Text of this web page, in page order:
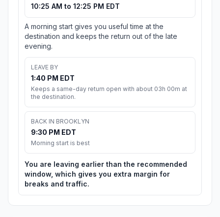
10:25 AM to 12:25 PM EDT
A morning start gives you useful time at the
destination and keeps the return out of the late
evening.
LEAVE BY
1:40 PM EDT
Keeps a same-day return open with about 03h 00m at
the destination.
BACK IN BROOKLYN
9:30 PM EDT
Morning start is best
You are leaving earlier than the recommended
window, which gives you extra margin for
breaks and traffic.